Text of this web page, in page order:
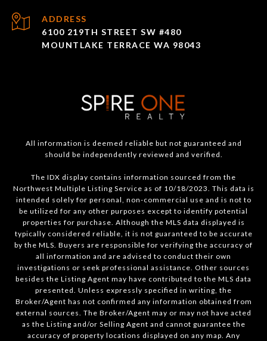
ADDRESS
6100 219TH STREET SW #480
MOUNTLAKE TERRACE WA 98043
All information is deemed reliable but not guaranteed and
should be independently reviewed and verified.
The IDX display contains information sourced from the
Northwest Multiple Listing Service as of 10/18/2023. This data is
intended solely for personal, non-commercial use and is not to
be utilized for any other purposes except to identify potential
properties for purchase. Although the MLS data displayed is
typically considered reliable, it is not guaranteed to be accurate
by the MLS. Buyers are responsible for verifying the accuracy of
all information and are advised to conduct their own
investigations or seek professional assistance. Other sources
besides the Listing Agent may have contributed to the MLS data
presented. Unless expressly specified in writing, the
Broker/Agent has not confirmed any information obtained from
external sources. The Broker/Agent may or may not have acted
as the Listing and/or Selling Agent and cannot guarantee the
accuracy of property locations displayed on any map. Any